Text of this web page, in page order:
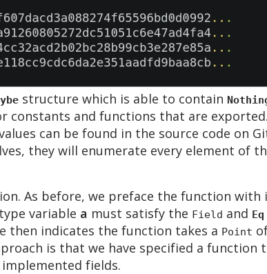
structure which is able to contain
constants and functions that are
can be found in the source code on
they will enumerate every element of
As before, we preface the function with
variable a must satisfy the Field and Eq
then indicates the function takes a Point
is that we have specified a function
fields.